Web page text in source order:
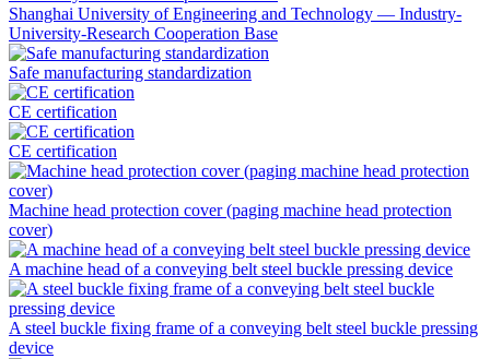
Shanghai University of Engineering and Technology — Industry-
University-Research Cooperation Base
Safe manufacturing standardization
CE certification
CE certification
Machine head protection cover (paging machine head protection
cover)
A machine head of a conveying belt steel buckle pressing device
A steel buckle fixing frame of a conveying belt steel buckle pressing
device